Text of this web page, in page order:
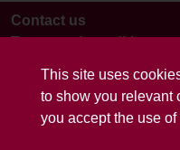
This site uses
to show you relevant
you accept the use of
Contact us
Terms and conditions